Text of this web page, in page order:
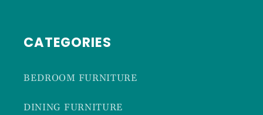
CATEGORIES
BEDROOM FURNITURE
DINING FURNITURE